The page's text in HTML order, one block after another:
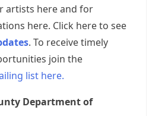
artists here and for
here. Click here to see
. To receive timely
join the
list here.
Department of